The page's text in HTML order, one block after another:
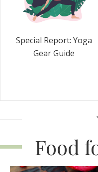
Special Report: Yoga
Gear Guide
Food